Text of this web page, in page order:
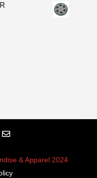
& Apparel 2024